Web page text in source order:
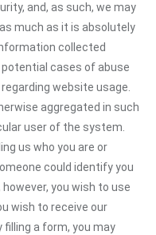
and, as such, we may
much as it is absolutely
collected
cases of abuse
website usage.
aggregated in such
user of the system.
us who you are or
could identify you
you wish to use
wish to receive our
a form, you may